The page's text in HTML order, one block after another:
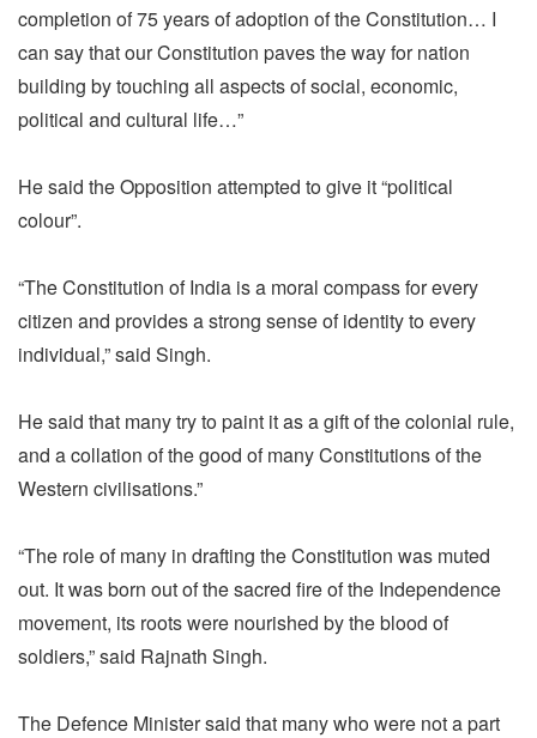
completion of 75 years of adoption of the Constitution… I
can say that our Constitution paves the way for nation
building by touching all aspects of social, economic,
political and cultural life…”
He said the Opposition attempted to give it “political
colour”.
“The Constitution of India is a moral compass for every
citizen and provides a strong sense of identity to every
individual,” said Singh.
He said that many try to paint it as a gift of the colonial rule,
and a collation of the good of many Constitutions of the
Western civilisations.”
“The role of many in drafting the Constitution was muted
out. It was born out of the sacred fire of the Independence
movement, its roots were nourished by the blood of
soldiers,” said Rajnath Singh.
The Defence Minister said that many who were not a part